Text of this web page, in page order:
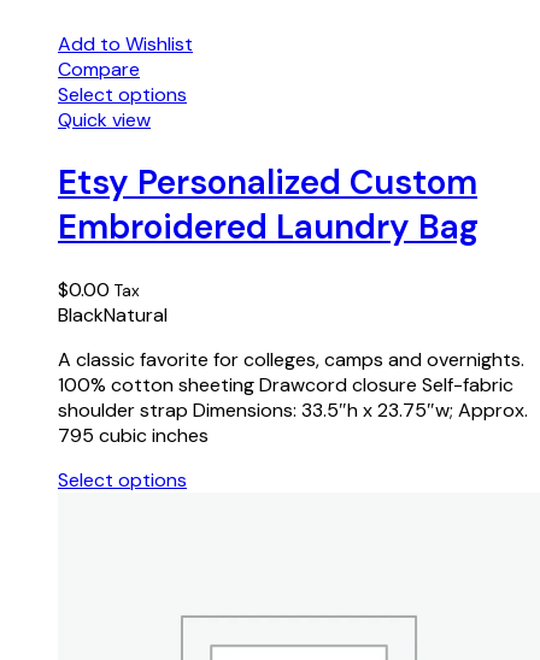
Add to Wishlist
Compare
Select options
This
has
multiple
variants.
The
may
be
on
the
product
page
Quick view
Etsy Personalized Custom
Embroidered Laundry Bag
$0.00 Tax
BlackNatural
A classic favorite for colleges, camps and overnights.
100% cotton sheeting Drawcord closure Self-fabric
shoulder strap Dimensions: 33.5″h x 23.75″w; Approx.
795 cubic inches
Select options